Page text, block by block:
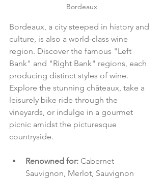
Bordeaux
Bordeaux, a city steeped in history and
culture, is also a world-class wine
region. Discover the famous "Left
Bank" and "Right Bank" regions, each
producing distinct styles of wine.
Explore the stunning châteaux, take a
leisurely bike ride through the
vineyards, or indulge in a gourmet
picnic amidst the picturesque
countryside.
Renowned for: Cabernet
Sauvignon, Merlot, Sauvignon